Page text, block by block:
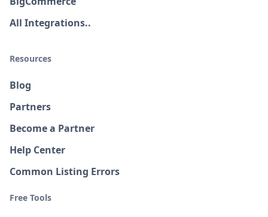
All Integrations..
Resources
Blog
Partners
Become a Partner
Help Center
Common Listing Errors
Free Tools